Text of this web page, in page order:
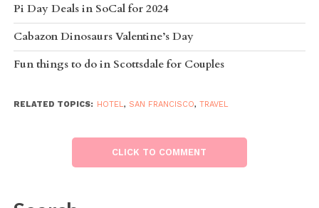
Pi Day Deals in SoCal for 2024
Cabazon Dinosaurs Valentine’s Day
Fun things to do in Scottsdale for Couples
RELATED TOPICS: HOTEL, SAN FRANCISCO, TRAVEL
CLICK TO COMMENT